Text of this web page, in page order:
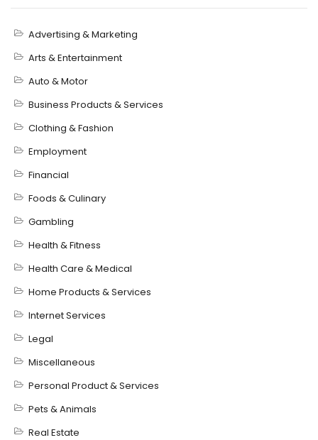
Advertising & Marketing
Arts & Entertainment
Auto & Motor
Business Products & Services
Clothing & Fashion
Employment
Financial
Foods & Culinary
Gambling
Health & Fitness
Health Care & Medical
Home Products & Services
Internet Services
Legal
Miscellaneous
Personal Product & Services
Pets & Animals
Real Estate